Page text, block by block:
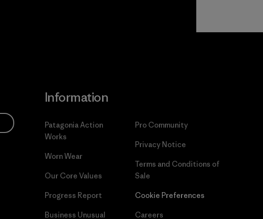
Information
Patagonia Action
Works
Worn Wear
Our Core Values
Progress Report
Business Unusual
Pro Community
Privacy Notice
Terms and Conditions of
Sale
Cookie Preferences
Careers